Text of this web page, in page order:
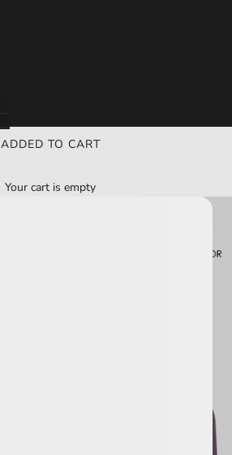
ADDED TO CART
Your cart is empty